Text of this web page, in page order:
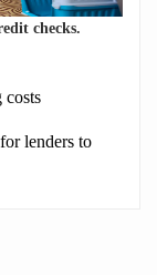
checks.
costs
lenders to